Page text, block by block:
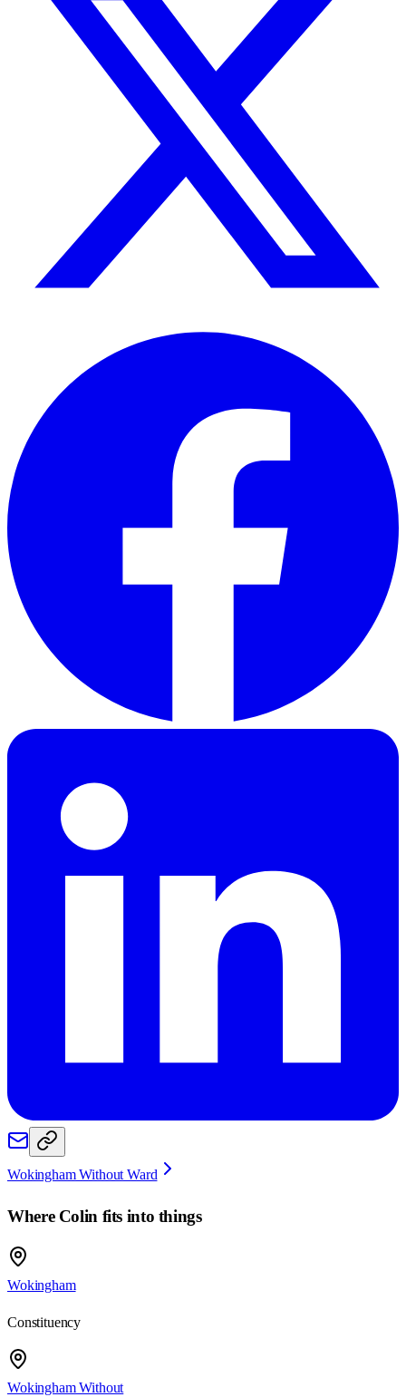
Wokingham Without Ward
Where Colin fits into things
Wokingham
Constituency
Wokingham Without